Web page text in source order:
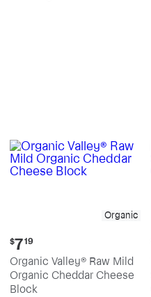
Organic
Current
price:
$7.19
$719
Organic Valley® Raw Mild
Organic Cheddar Cheese
Block